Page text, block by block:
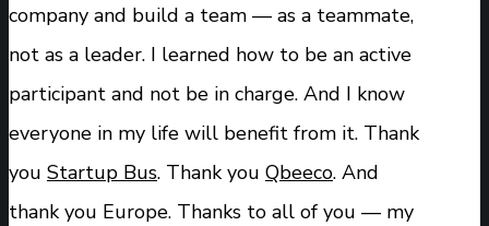
company and build a team — as a teammate,
not as a leader. I learned how to be an active
participant and not be in charge. And I know
everyone in my life will benefit from it. Thank
you Startup Bus. Thank you Qbeeco. And
thank you Europe. Thanks to all of you — my